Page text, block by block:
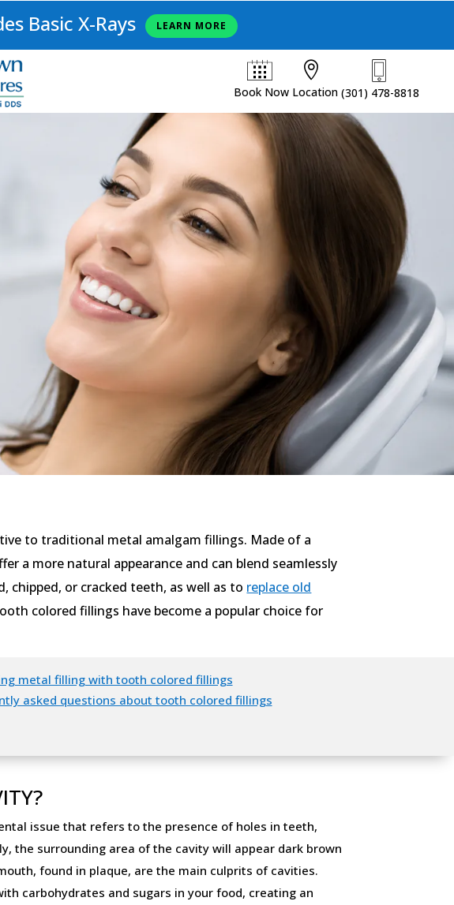
Basic X-Rays LEARN MORE
Book Now

Location (301) 478-8818
to traditional metal amalgam fillings. Made of a
a more natural appearance and can blend seamlessly
or cracked teeth, as well as to replace old
colored fillings have become a popular choice for
metal filling with tooth colored fillings
asked questions about tooth colored fillings
issue that refers to the presence of holes in teeth,
the surrounding area of the cavity will appear dark brown
found in plaque, are the main culprits of cavities.
carbohydrates and sugars in your food, creating an